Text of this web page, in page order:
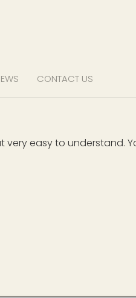
CONTACT US
very easy to understand.